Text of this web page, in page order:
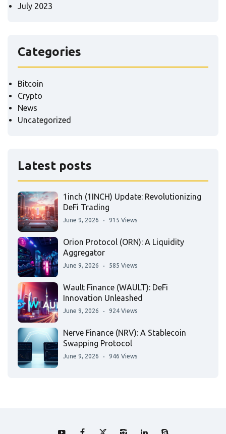
July 2023
Categories
Bitcoin
Crypto
News
Uncategorized
Latest posts
1inch (1INCH) Update: Revolutionizing
DeFi Trading
June 9, 2026 915 Views
Orion Protocol (ORN): A Liquidity
Aggregator
June 9, 2026 585 Views
Wault Finance (WAULT): DeFi
Innovation Unleashed
June 9, 2026 924 Views
Nerve Finance (NRV): A Stablecoin
Swapping Protocol
June 9, 2026 946 Views